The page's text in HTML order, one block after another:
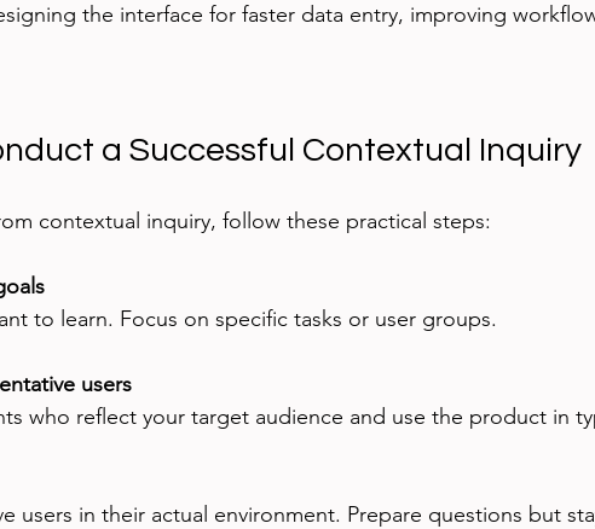
the interface for faster data entry, improving
a Successful Contextual Inquiry
contextual inquiry, follow these practical steps:
to learn. Focus on specific tasks or user groups.
users
who reflect your target audience and use the product in
users in their actual environment. Prepare questions but